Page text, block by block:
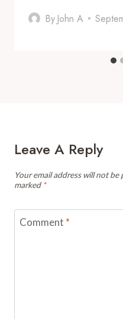
By John A
Leave A Reply
Your email address will not be
marked *
Comment *